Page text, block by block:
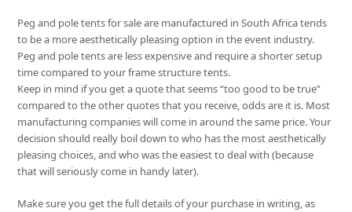
Peg and pole tents for sale are manufactured in South Africa tends
to be a more aesthetically pleasing option in the event industry.
Peg and pole tents are less expensive and require a shorter setup
time compared to your frame structure tents.
Keep in mind if you get a quote that seems “too good to be true”
compared to the other quotes that you receive, odds are it is. Most
manufacturing companies will come in around the same price. Your
decision should really boil down to who has the most aesthetically
pleasing choices, and who was the easiest to deal with (because
that will seriously come in handy later).
Make sure you get the full details of your purchase in writing, as